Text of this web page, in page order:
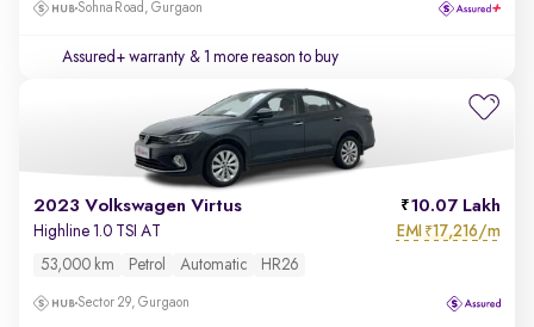
Sohna Road, Gurgaon
Assured+ warranty & 1 more reason to buy
2023 Volkswagen Virtus 10.07 Lakh
Highline 1.0 TSI AT EMI ₹17,216/m
53,000 km Petrol Automatic HR26
Sector 29, Gurgaon